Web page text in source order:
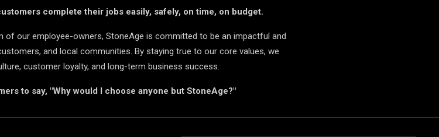
complete their jobs easily, safely, on time, on budget.
of our employee-owners, StoneAge is committed to be an impactful and
and local communities. By staying true to our core values, we
customer loyalty, and long-term business success.
to say, "Why would I choose anyone but StoneAge?"